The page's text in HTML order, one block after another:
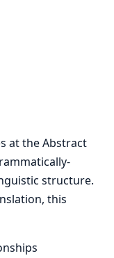
at the Abstract
structure.
this